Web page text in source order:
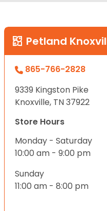
Petland
865-766-2828
9339 Kingston Pike
Knoxville, TN 37922
Store Hours
Monday - Saturday
10:00 am - 9:00 pm
Sunday
11:00 am - 8:00 pm